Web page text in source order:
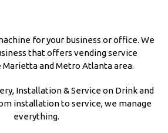
for your business or office. We
that offers vending service
and Metro Atlanta area.
Installation & Service on Drink and
installation to service, we manage
everything.